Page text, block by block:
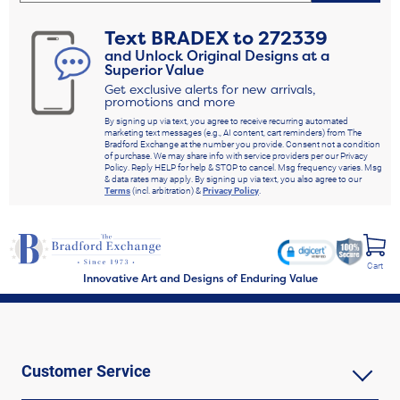
Text BRADEXto272339
and Unlock Original Designs at a
Superior Value
Get exclusive alerts for new arrivals,
promotions and more
By signing up via text, you agree to receive recurring automated
marketing text messages (e.g., AI content, cart reminders) from The
Bradford Exchange at the number you provide. Consent not a condition
of purchase. We may share info with service providers per our Privacy
Policy. Reply HELP for help & STOP to cancel. Msg frequency varies. Msg
& data rates may apply. By signing up via text, you also agree to our
Terms(incl. arbitration) &Privacy Policy.
Innovative Art and Designs of Enduring Value
Cart
Customer Service